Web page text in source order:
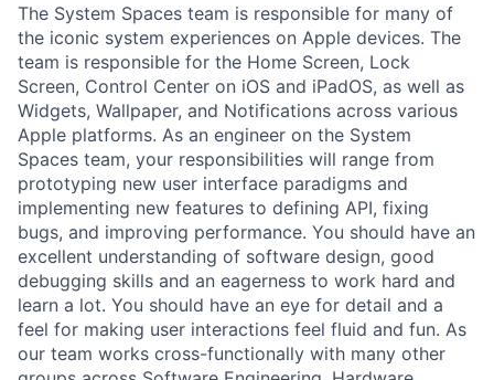
The System Spaces team is responsible for many of
the iconic system experiences on Apple devices. The
team is responsible for the Home Screen, Lock
Screen, Control Center on iOS and iPadOS, as well as
Widgets, Wallpaper, and Notifications across various
Apple platforms. As an engineer on the System
Spaces team, your responsibilities will range from
prototyping new user interface paradigms and
implementing new features to defining API, fixing
bugs, and improving performance. You should have an
excellent understanding of software design, good
debugging skills and an eagerness to work hard and
learn a lot. You should have an eye for detail and a
feel for making user interactions feel fluid and fun. As
our team works cross-functionally with many other